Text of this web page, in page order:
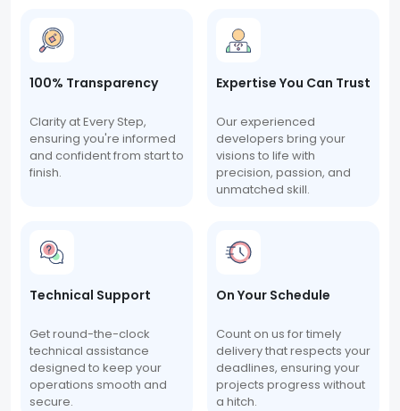
100% Transparency
Clarity at Every Step,
ensuring you're informed
and confident from start to
finish.
Expertise You Can Trust
Our experienced
developers bring your
visions to life with
precision, passion, and
unmatched skill.
Technical Support
Get round-the-clock
technical assistance
designed to keep your
operations smooth and
secure.
On Your Schedule
Count on us for timely
delivery that respects your
deadlines, ensuring your
projects progress without
a hitch.